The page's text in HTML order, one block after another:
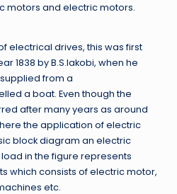
motors and electric motors.
electrical drives, this was first
1838 by B.S.Iakobi, when he
from a
a boat. Even though the
after many years as around
the application of electric
block diagram an electric
in the figure represents
which consists of electric motor,
etc.